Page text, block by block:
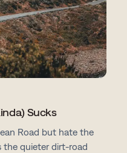
Sucks
Road but hate the
the quieter dirt-road